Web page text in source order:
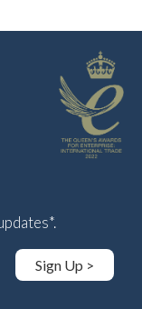
Sign Up >